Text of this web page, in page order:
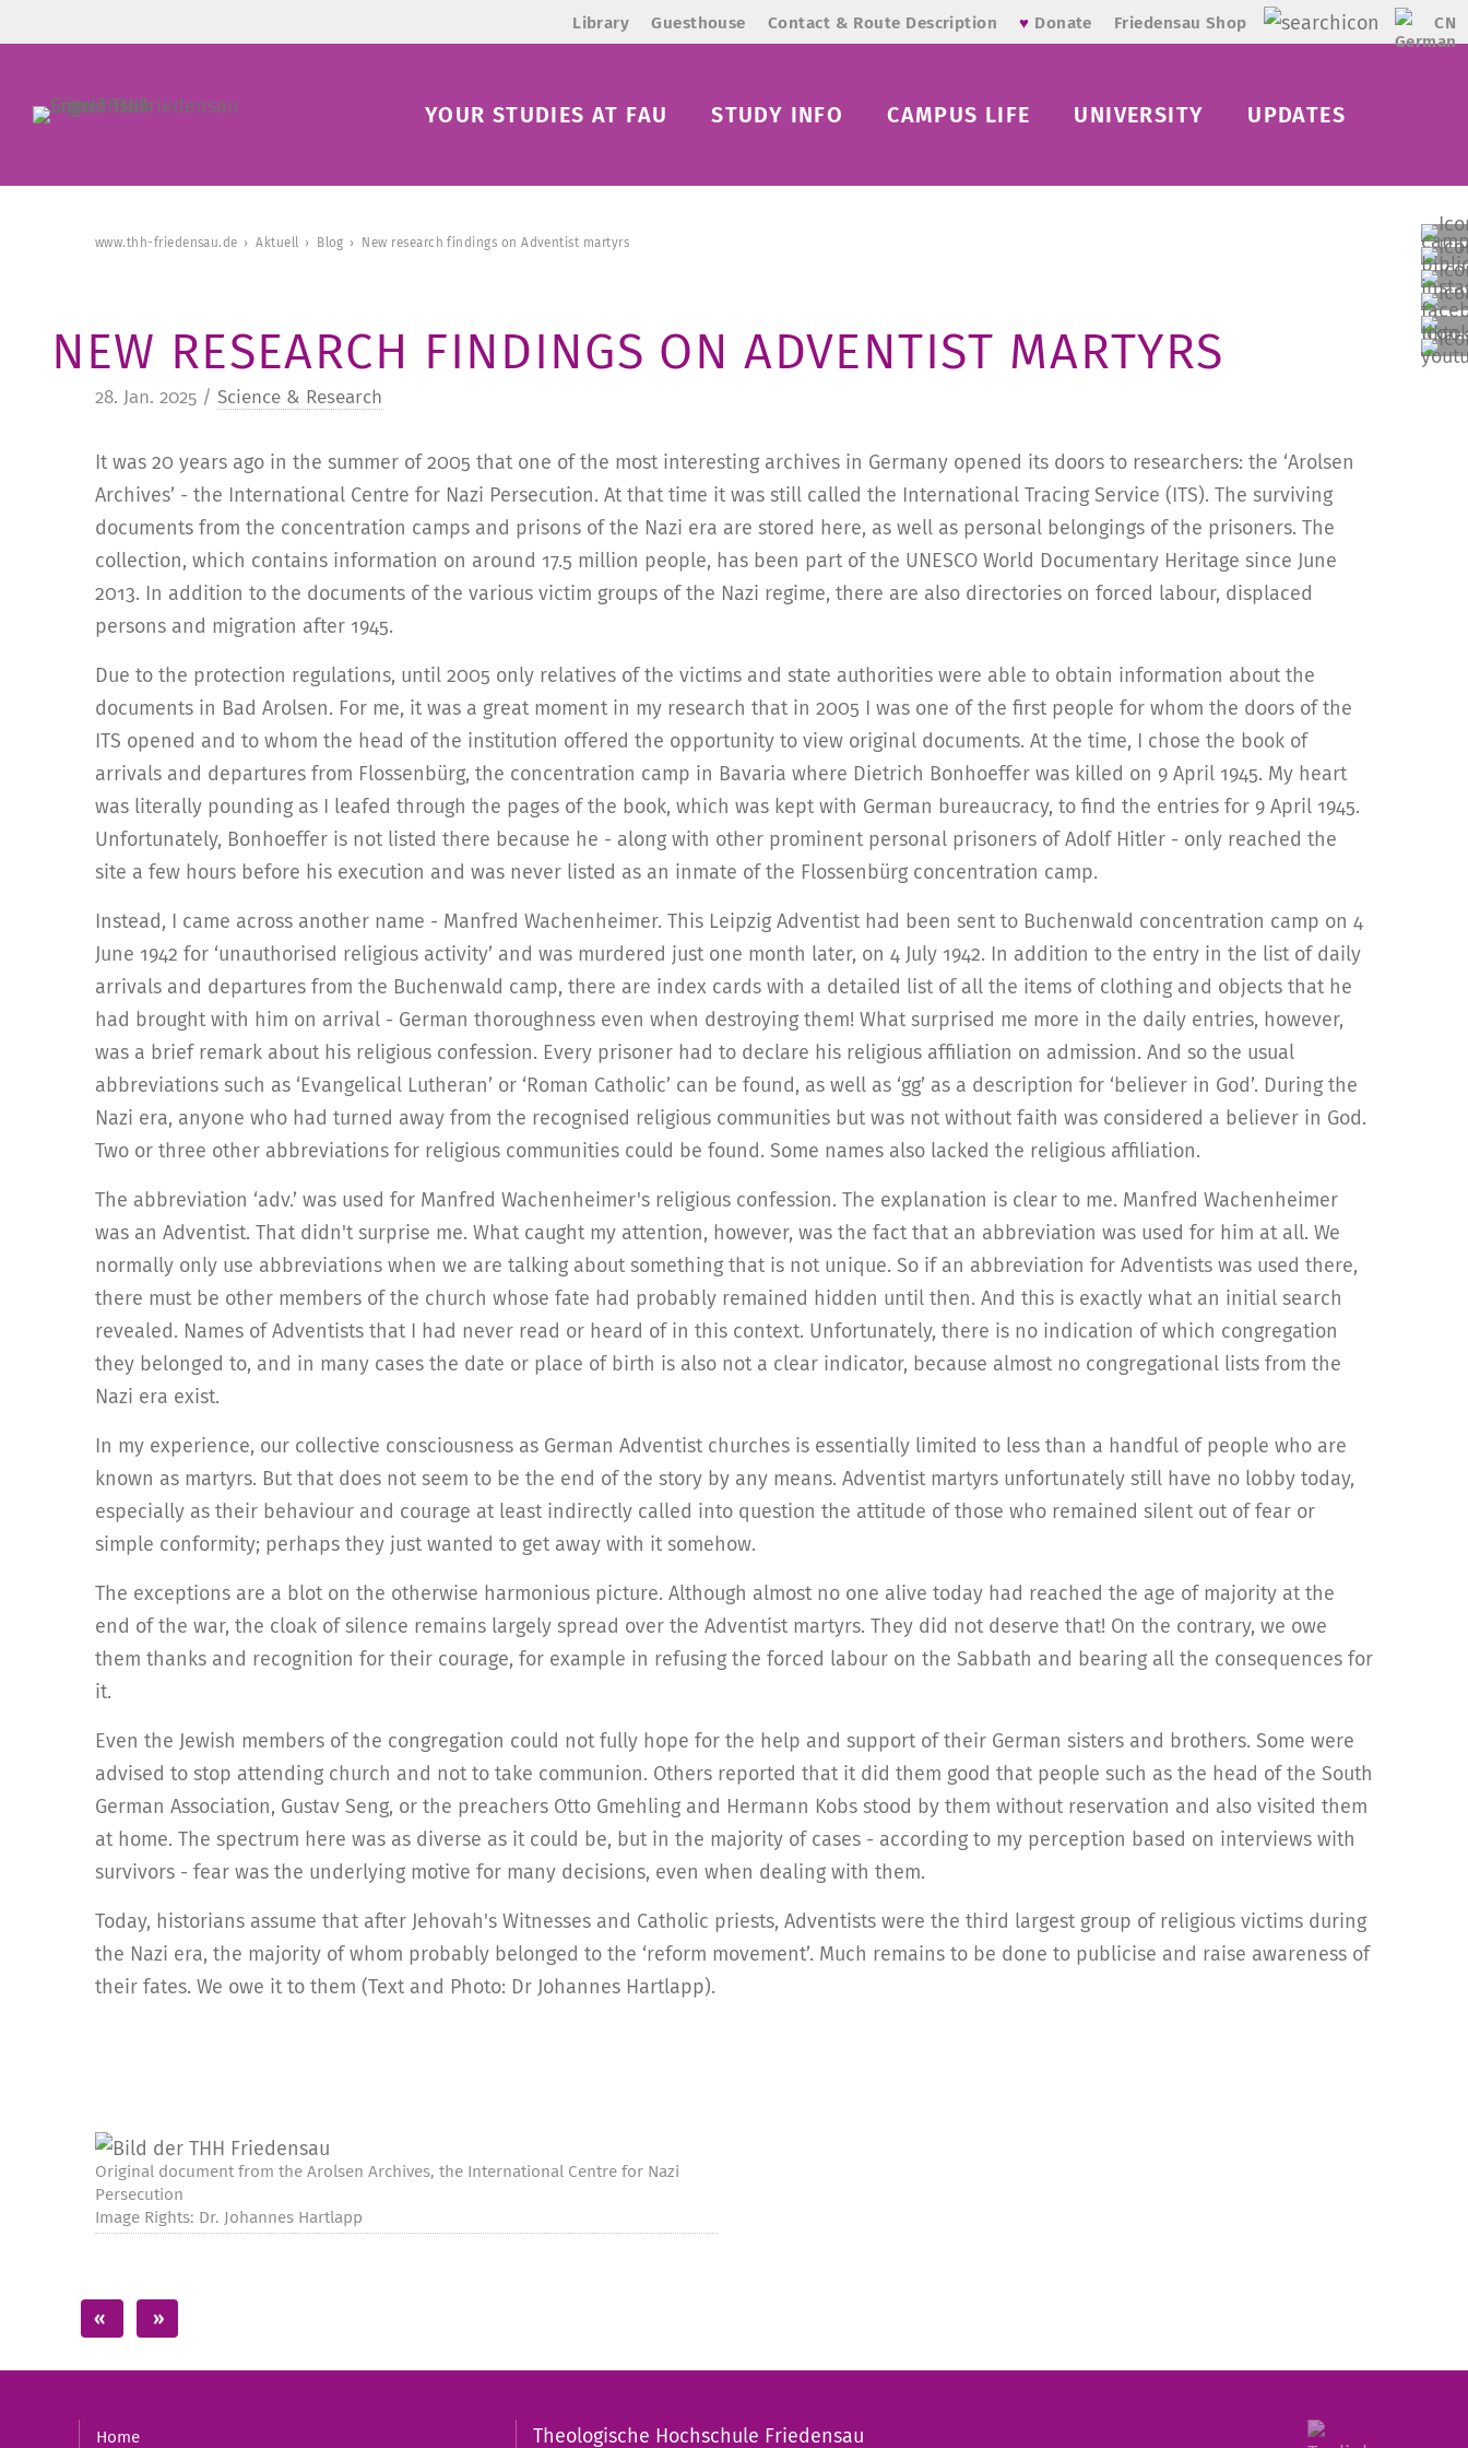
Library Guesthouse Contact & Route Description ♥ Donate Friedensau Shop CN
YOUR STUDIES AT FAU STUDY INFO CAMPUS LIFE UNIVERSITY UPDATES
www.thh-friedensau.de Aktuell Blog New research findings on Adventist martyrs
NEW RESEARCH FINDINGS ON ADVENTIST MARTYRS
28. Jan. 2025 / Science & Research
It was 20 years ago in the summer of 2005 that one of the most interesting archives in Germany opened its doors to researchers: the ‘Arolsen
Archives’ - the International Centre for Nazi Persecution. At that time it was still called the International Tracing Service (ITS). The surviving
documents from the concentration camps and prisons of the Nazi era are stored here, as well as personal belongings of the prisoners. The
collection, which contains information on around 17.5 million people, has been part of the UNESCO World Documentary Heritage since June
2013. In addition to the documents of the various victim groups of the Nazi regime, there are also directories on forced labour, displaced
persons and migration after 1945.
Due to the protection regulations, until 2005 only relatives of the victims and state authorities were able to obtain information about the
documents in Bad Arolsen. For me, it was a great moment in my research that in 2005 I was one of the first people for whom the doors of the
ITS opened and to whom the head of the institution offered the opportunity to view original documents. At the time, I chose the book of
arrivals and departures from Flossenbürg, the concentration camp in Bavaria where Dietrich Bonhoeffer was killed on 9 April 1945. My heart
was literally pounding as I leafed through the pages of the book, which was kept with German bureaucracy, to find the entries for 9 April 1945.
Unfortunately, Bonhoeffer is not listed there because he - along with other prominent personal prisoners of Adolf Hitler - only reached the
site a few hours before his execution and was never listed as an inmate of the Flossenbürg concentration camp.
Instead, I came across another name - Manfred Wachenheimer. This Leipzig Adventist had been sent to Buchenwald concentration camp on 4
June 1942 for ‘unauthorised religious activity’ and was murdered just one month later, on 4 July 1942. In addition to the entry in the list of daily
arrivals and departures from the Buchenwald camp, there are index cards with a detailed list of all the items of clothing and objects that he
had brought with him on arrival - German thoroughness even when destroying them! What surprised me more in the daily entries, however,
was a brief remark about his religious confession. Every prisoner had to declare his religious affiliation on admission. And so the usual
abbreviations such as ‘Evangelical Lutheran’ or ‘Roman Catholic’ can be found, as well as ‘gg’ as a description for ‘believer in God’. During the
Nazi era, anyone who had turned away from the recognised religious communities but was not without faith was considered a believer in God.
Two or three other abbreviations for religious communities could be found. Some names also lacked the religious affiliation.
The abbreviation ‘adv.’ was used for Manfred Wachenheimer's religious confession. The explanation is clear to me. Manfred Wachenheimer
was an Adventist. That didn't surprise me. What caught my attention, however, was the fact that an abbreviation was used for him at all. We
normally only use abbreviations when we are talking about something that is not unique. So if an abbreviation for Adventists was used there,
there must be other members of the church whose fate had probably remained hidden until then. And this is exactly what an initial search
revealed. Names of Adventists that I had never read or heard of in this context. Unfortunately, there is no indication of which congregation
they belonged to, and in many cases the date or place of birth is also not a clear indicator, because almost no congregational lists from the
Nazi era exist.
In my experience, our collective consciousness as German Adventist churches is essentially limited to less than a handful of people who are
known as martyrs. But that does not seem to be the end of the story by any means. Adventist martyrs unfortunately still have no lobby today,
especially as their behaviour and courage at least indirectly called into question the attitude of those who remained silent out of fear or
simple conformity; perhaps they just wanted to get away with it somehow.
The exceptions are a blot on the otherwise harmonious picture. Although almost no one alive today had reached the age of majority at the
end of the war, the cloak of silence remains largely spread over the Adventist martyrs. They did not deserve that! On the contrary, we owe
them thanks and recognition for their courage, for example in refusing the forced labour on the Sabbath and bearing all the consequences for
it.
Even the Jewish members of the congregation could not fully hope for the help and support of their German sisters and brothers. Some were
advised to stop attending church and not to take communion. Others reported that it did them good that people such as the head of the South
German Association, Gustav Seng, or the preachers Otto Gmehling and Hermann Kobs stood by them without reservation and also visited them
at home. The spectrum here was as diverse as it could be, but in the majority of cases - according to my perception based on interviews with
survivors - fear was the underlying motive for many decisions, even when dealing with them.
Today, historians assume that after Jehovah's Witnesses and Catholic priests, Adventists were the third largest group of religious victims during
the Nazi era, the majority of whom probably belonged to the ‘reform movement’. Much remains to be done to publicise and raise awareness of
their fates. We owe it to them (Text and Photo: Dr Johannes Hartlapp).
Original document from the Arolsen Archives, the International Centre for Nazi
Persecution
Image Rights: Dr. Johannes Hartlapp
Home Theologische Hochschule Friedensau